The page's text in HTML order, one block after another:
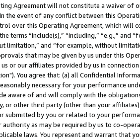
Agreement will not constitute a waiver of
the event of any conflict between this
over this Operating Agreement, which will
terms “include(s),” “including,” “e.g.,”
limitation,” and “for example, without
that may be given by us under this
or our affiliates provided by us in
You agree that: (a) all Confidential
necessary for your performance
aware of and will comply with the
or other third party (other than your
submitted by you or related to your
as may be required by us to co-
laws. You represent and warrant that